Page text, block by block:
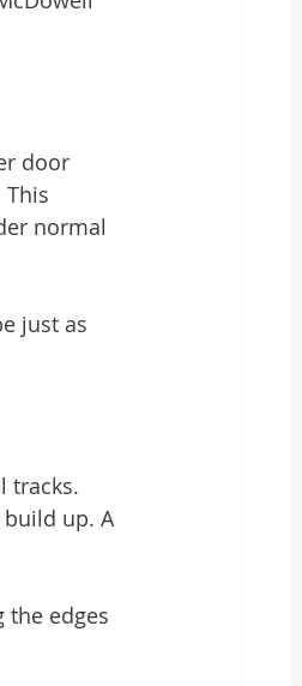
door
normal
just as
tracks.
up. A
the edges